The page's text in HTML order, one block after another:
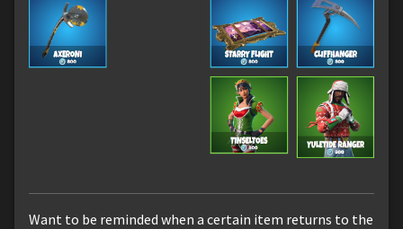
Want to be reminded when a certain item returns to the